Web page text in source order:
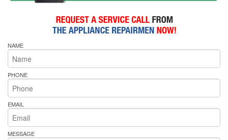
NAME
PHONE
EMAIL
MESSAGE